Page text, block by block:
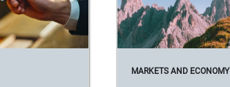
MARKETS AND ECONOMY